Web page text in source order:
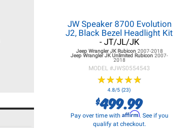
JW Speaker 8700 Evolution
J2, Black Bezel Headlight Kit
- JT/JL/JK
Jeep Wrangler JKRubicon 2007-2018
Jeep Wrangler JKUnlimited Rubicon2007-
2018
MODEL #JWS0554543
★★★★★
★★★★★
4.8/5 (23)
$499.99
Pay over time with Affirm. See if you
qualify at checkout.